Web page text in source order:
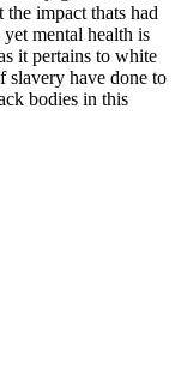
impact thats had
mental health is
it pertains to white
slavery have done to
bodies in this